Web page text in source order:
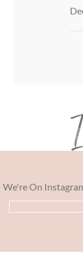
We're On